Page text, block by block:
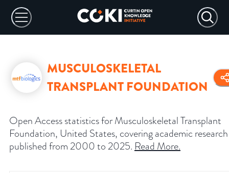
MUSCULOSKELETAL
TRANSPLANT FOUNDATION
Open Access statistics for Musculoskeletal Transplant
Foundation, United States, covering academic research
published from 2000 to 2025. Read More.